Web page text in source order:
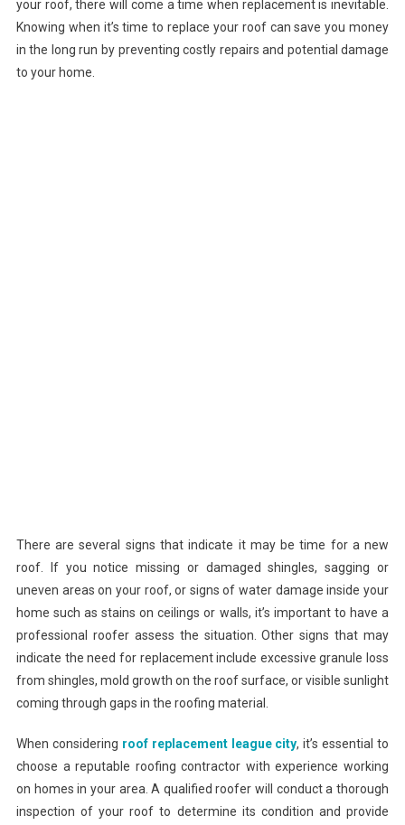
your roof, there will come a time when replacement is inevitable.
Knowing when it’s time to replace your roof can save you money
in the long run by preventing costly repairs and potential damage
to your home.
There are several signs that indicate it may be time for a new
roof. If you notice missing or damaged shingles, sagging or
uneven areas on your roof, or signs of water damage inside your
home such as stains on ceilings or walls, it’s important to have a
professional roofer assess the situation. Other signs that may
indicate the need for replacement include excessive granule loss
from shingles, mold growth on the roof surface, or visible sunlight
coming through gaps in the roofing material.
When considering roof replacement league city, it’s essential to
choose a reputable roofing contractor with experience working
on homes in your area. A qualified roofer will conduct a thorough
inspection of your roof to determine its condition and provide